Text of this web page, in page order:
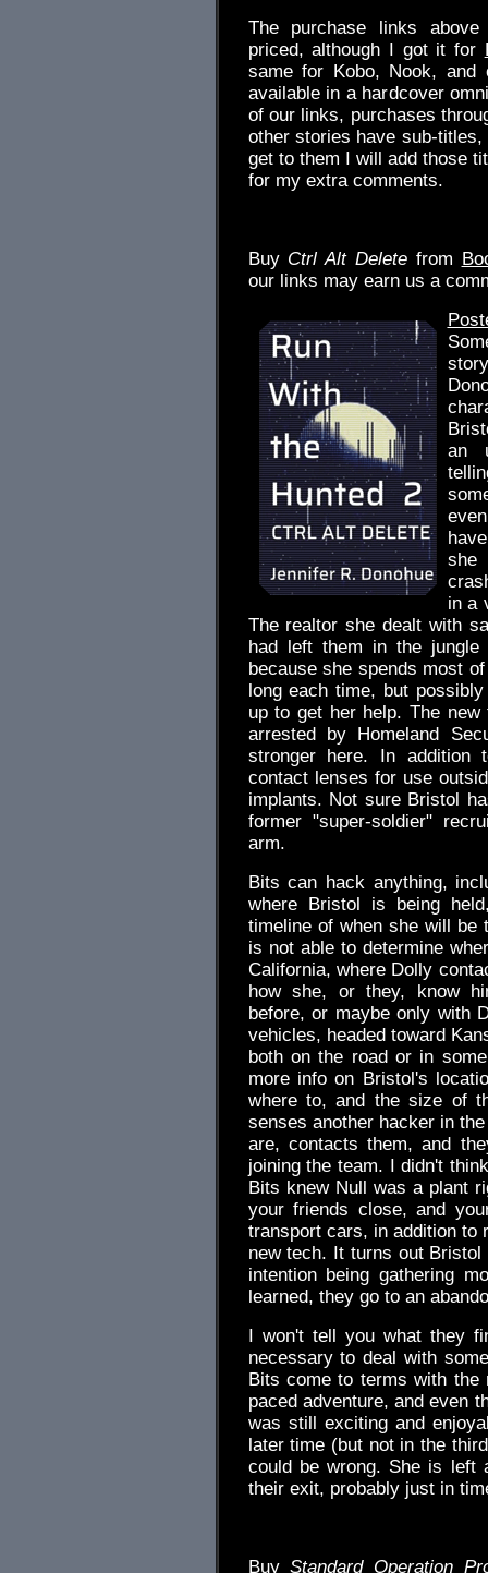
The purchase links
priced, although I got it for
same for Kobo, Nook,
available in a hardcover
of our links, purchases
other stories have sub-
get to them I will add those
for my extra comments.
Buy Ctrl Alt Deletefrom
our links may earn us a
an
she
in a
The realtor she dealt with
had left them in the jungle
because she spends most
long each time, but
up to get her help. The
arrested by Homeland
stronger here. In addition
contact lenses for use
implants. Not sure Bristol
former "super-soldier"
arm.
Bits can hack anything,
where Bristol is being
timeline of when she will be
is not able to determine
California, where Dolly
how she, or they, know
before, or maybe only with
vehicles, headed toward
both on the road or in
more info on Bristol's
where to, and the size of
senses another hacker in
are, contacts them, and
joining the team. I didn't
Bits knew Null was a plant
your friends close, and
transport cars, in addition to
new tech. It turns out
intention being gathering
learned, they go to an
I won't tell you what they
necessary to deal with
Bits come to terms with the
paced adventure, and even
was still exciting and
later time (but not in the
could be wrong. She is left
their exit, probably just in
BuyStandard Operation